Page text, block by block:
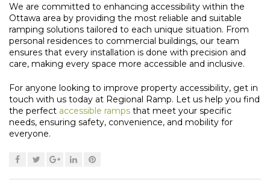
We are committed to enhancing accessibility within the
Ottawa area by providing the most reliable and suitable
ramping solutions tailored to each unique situation. From
personal residences to commercial buildings, our team
ensures that every installation is done with precision and
care, making every space more accessible and inclusive.
For anyone looking to improve property accessibility, get in
touch with us today at Regional Ramp. Let us help you find
the perfect accessible ramps that meet your specific
needs, ensuring safety, convenience, and mobility for
everyone.